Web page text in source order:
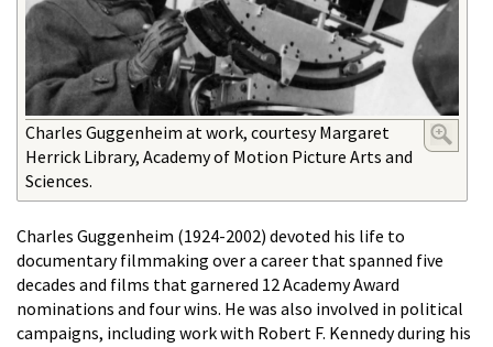
Charles Guggenheim at work, courtesy Margaret
Herrick Library, Academy of Motion Picture Arts and
Sciences.
Charles Guggenheim (1924-2002) devoted his life to
documentary filmmaking over a career that spanned five
decades and films that garnered 12 Academy Award
nominations and four wins. He was also involved in political
campaigns, including work with Robert F. Kennedy during his